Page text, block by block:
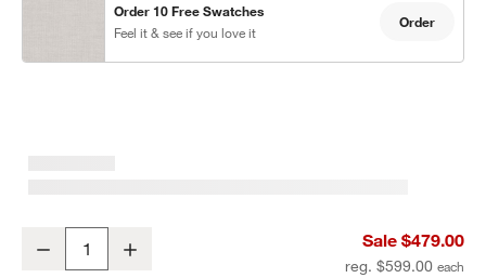
Order 10 Free Swatches
Feel it & see if you love it
Order
Walker Metal Outdoor Ottoman with Canvas Charcoal Sunbrella ®
Decrease Sale $479.00
reg. $599.00